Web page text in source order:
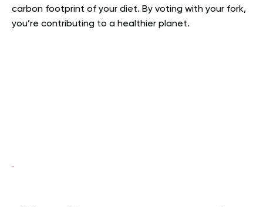
carbon footprint of your diet. By voting with your fork,
you’re contributing to a healthier planet.